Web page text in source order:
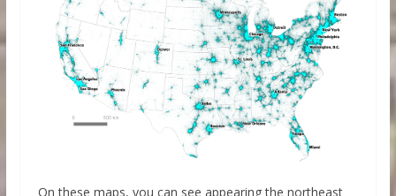
On these maps, you can see appearing the northeast